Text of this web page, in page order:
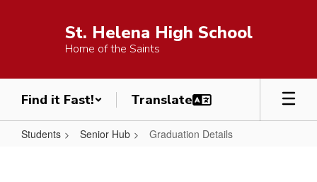
St. Helena High School
Home of the Saints
Find it Fast!
Students Senior Hub Graduation Details